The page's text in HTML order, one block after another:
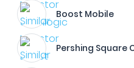
Boost Mobile
Pershing Square